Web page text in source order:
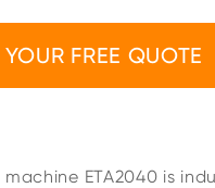
FREE QUOTE
ETA2040 is